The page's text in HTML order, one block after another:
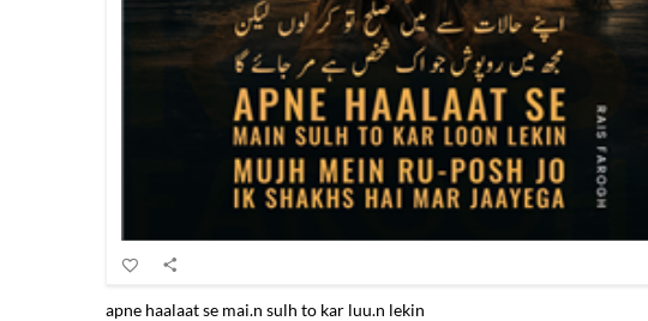
apne haalaat se mai.n sulh to kar luu.n lekin